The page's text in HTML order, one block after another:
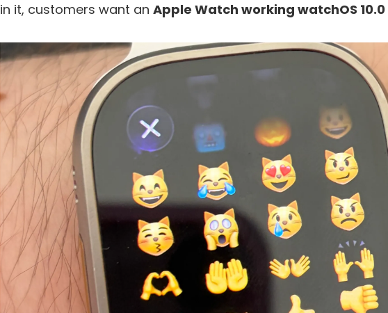
in it, customers want an Apple Watch working watchOS